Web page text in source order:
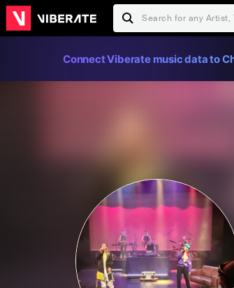
Connect Viberate music data to